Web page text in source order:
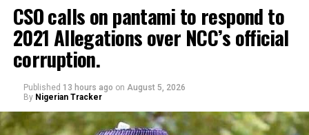
Genius Academy, Kano celebrated its 11th anniversary
alongside its 2025/2026 graduation ceremony, with the
school’s Director, Malam Ahmad Shuaibu Abdullahi,
reaffirming the institution’s commitment to providing
quality education, moral upbringing and continuous
investment in teacher development.
CSO calls on pantami to respond to
2021 Allegations over NCC’s official
corruption.
Published 13 hours ago on August 5, 2026
By Nigerian Tracker